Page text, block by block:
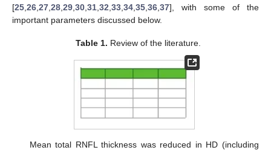
[25 26 27 28 29 30 31 32 33 34 35 36 37], with some of the
important parameters discussed below.
Table 1. Review of the literature.
Mean total RNFL thickness was reduced in HD (including